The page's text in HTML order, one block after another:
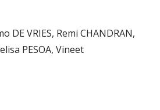
DE VRIES, Remi CHANDRAN,
PESOA, Vineet